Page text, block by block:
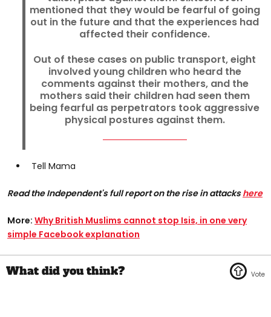
mentioned that they would be fearful of going
out in the future and that the experiences had
affected their confidence.
Out of these cases on public transport, eight
involved young children who heard the
comments against their mothers, and the
mothers said their children had seen them
being fearful as perpetrators took aggressive
physical postures against them.
Tell Mama
Read the Independent's full report on the rise in attackshere
More: Why British Muslims cannot stop Isis, in one very
simple Facebook explanation